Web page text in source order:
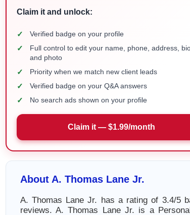
Claim it and unlock:
✓ Verified badge on your profile
✓
Full control to edit your name, phone, address,
and photo
✓ Priority when we match new client leads
✓ Verified badge on your Q&A answers
✓ No search ads shown on your profile
Claim it — $1.99/month
About A. Thomas Lane Jr.
A. Thomas Lane Jr. has a rating of 3.4/5
reviews. A. Thomas Lane Jr. is a